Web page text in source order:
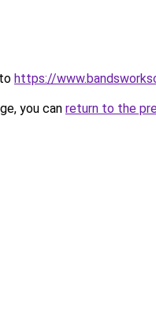
https://
you can return to the